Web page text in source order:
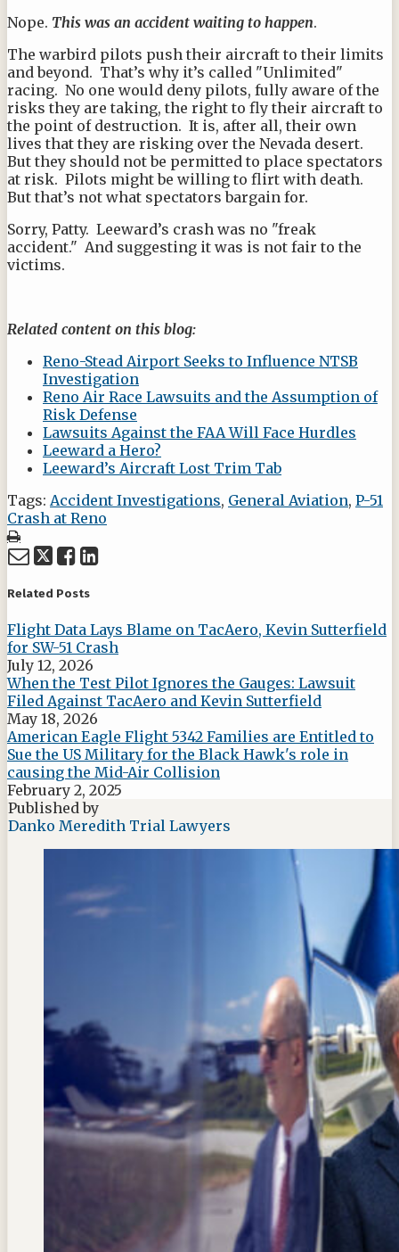
Nope. This was an accident waiting to happen.
The warbird pilots push their aircraft to their limits
and beyond. That’s why it’s called "Unlimited"
racing. No one would deny pilots, fully aware of the
risks they are taking, the right to fly their aircraft to
the point of destruction. It is, after all, their own
lives that they are risking over the Nevada desert.
But they should not be permitted to place spectators
at risk. Pilots might be willing to flirt with death.
But that’s not what spectators bargain for.
Sorry, Patty. Leeward’s crash was no "freak
accident." And suggesting it was is not fair to the
victims.
Related content on this blog:
Reno-Stead Airport Seeks to Influence NTSB
Investigation
Reno Air Race Lawsuits and the Assumption of
Risk Defense
Lawsuits Against the FAA Will Face Hurdles
Leeward a Hero?
Leeward’s Aircraft Lost Trim Tab
Tags: Accident Investigations, General Aviation, P-51
Crash at Reno
Print:
Email
post
Tweet
post
Like
post
Share
LinkedIn
Related Posts
Flight Data Lays Blame on TacAero, Kevin Sutterfield
for SW-51 Crash
July 12, 2026
When the Test Pilot Ignores the Gauges: Lawsuit
Filed Against TacAero and Kevin Sutterfield
May 18, 2026
American Eagle Flight 5342 Families are Entitled to
Sue the US Military for the Black Hawk's role in
causing the Mid-Air Collision
February 2, 2025
Published by
Danko Meredith Trial Lawyers